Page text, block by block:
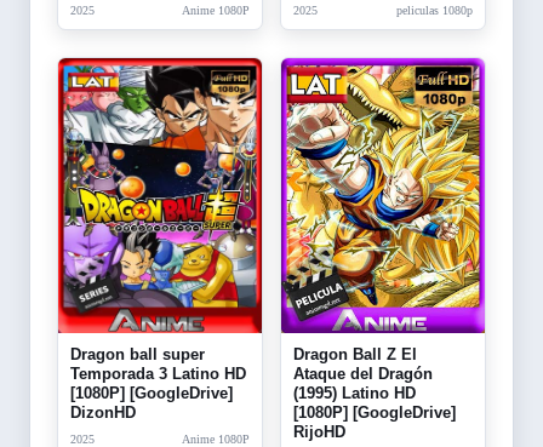
2025 Anime 1080P 2025 peliculas 1080p
Dragon ball super
Temporada 3 Latino HD
[1080P] [GoogleDrive]
DizonHD
2025 Anime 1080P
Dragon Ball Z El
Ataque del Dragón
(1995) Latino HD
[1080P] [GoogleDrive]
RijoHD